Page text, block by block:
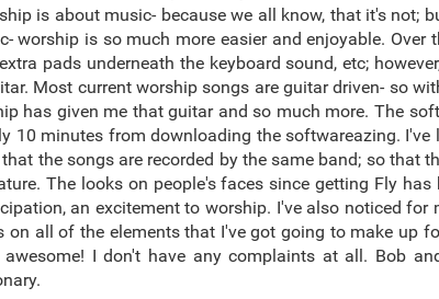
is about music- because we all know, that it's not;
worship is so much more easier and enjoyable. Over
pads underneath the keyboard sound, etc;
Most current worship songs are guitar driven- so
has given me that guitar and so much more. The
10 minutes from downloading the softwareazing.
the songs are recorded by the same band; so that
The looks on people's faces since getting Fly has
an excitement to worship. I've also noticed for
all of the elements that I've got going to make up
awesome! I don't have any complaints at all. Bob